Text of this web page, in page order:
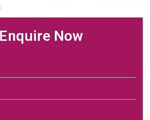
Enquire Now